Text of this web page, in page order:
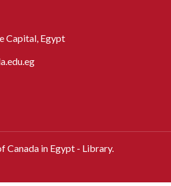
Capital, Egypt
Canada in Egypt - Library.